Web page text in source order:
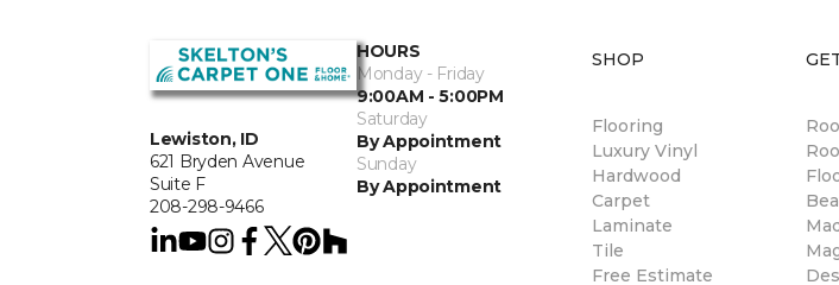
Lewiston, ID
621 Bryden Avenue
Suite F
208-298-9466
HOURS
Monday - Friday
9:00AM - 5:00PM
Saturday
By Appointment
Sunday
By Appointment
SHOP
Flooring
Luxury Vinyl
Hardwood
Carpet
Laminate
Tile
Free Estimate